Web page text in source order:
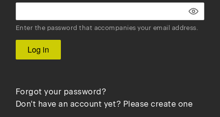
Enter the password that accompanies your email address.
Forgot your password?
Don't have an account yet? Please create one